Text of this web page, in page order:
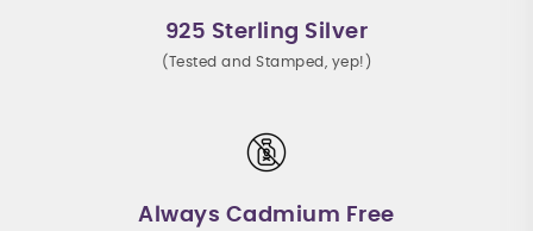
925 Sterling Silver
(Tested and Stamped, yep!)
Always Cadmium Free